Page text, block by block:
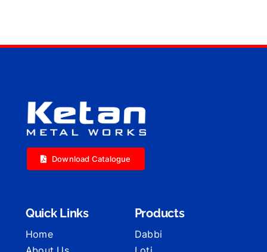
Download Catalogue
Quick Links
Home
Products
Dabbi